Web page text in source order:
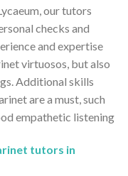
our tutors
checks and
and expertise
virtuosos, but also
Additional skills
are a must, such
empathetic listening
tutors in